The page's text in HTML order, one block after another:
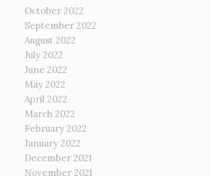
October 2022
September 2022
August 2022
July 2022
June 2022
May 2022
April 2022
March 2022
February 2022
January 2022
December 2021
November 2021